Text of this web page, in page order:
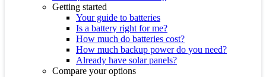
Getting started
Your guide to batteries
Is a battery right for me?
How much do batteries cost?
How much backup power do you need?
Already have solar panels?
Compare your options